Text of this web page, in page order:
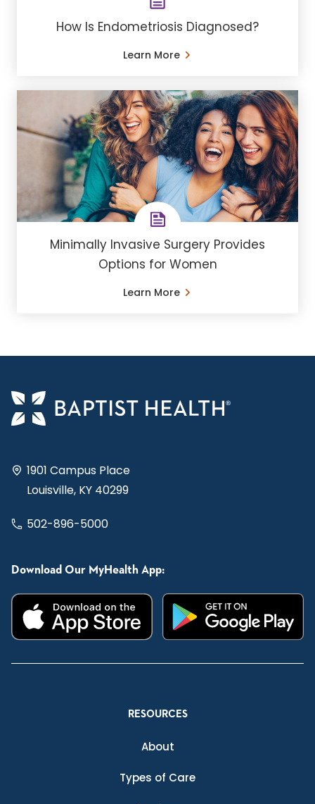
How Is Endometriosis Diagnosed?
Learn More
Minimally Invasive Surgery Provides
Options for Women
Learn More
1901 Campus Place
Louisville, KY 40299
502-896-5000
Download Our MyHealth App:
RESOURCES
About
Types of Care